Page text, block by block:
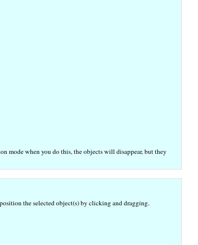
mode when you do this, the objects will disappear, but they
the selected object(s) by clicking and dragging.